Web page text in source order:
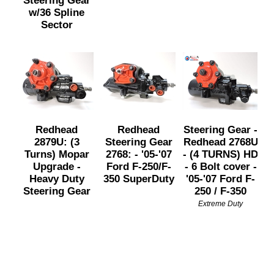
w/36 Spline
Sector
Redhead
2879U: (3
Turns) Mopar
Upgrade -
Heavy Duty
Steering Gear
Redhead
Steering Gear
2768: - '05-'07
Ford F-250/F-
350 SuperDuty
Steering Gear -
Redhead 2768U
- (4 TURNS) HD
- 6 Bolt cover -
'05-'07 Ford F-
250 / F-350
Extreme Duty